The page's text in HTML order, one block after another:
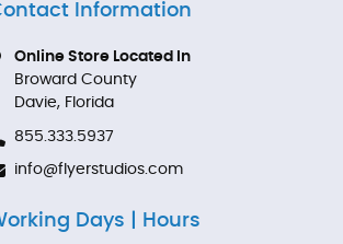
Information
Online Store Located In
Broward County
Davie, Florida
855.333.5937
info@flyerstudios.com
Days | Hours